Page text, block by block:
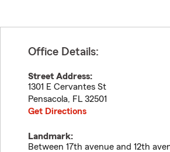
Office Details:
Street Address:
1301 E Cervantes St
Pensacola, FL 32501
Get Directions
Landmark:
Between 17th avenue and 12th